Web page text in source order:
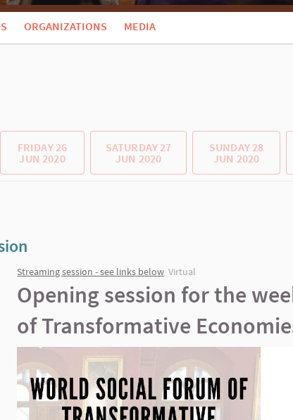
ORGANIZATIONS MEDIA
FRIDAY 26
JUN 2020
SATURDAY 27
JUN 2020
SUNDAY 28
JUN 2020
Streaming session - see links below Virtual
Opening session for the
of Transformative